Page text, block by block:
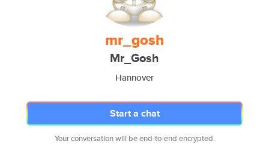
mr_gosh
Mr_Gosh
Hannover
Start a chat
Your conversation will be end-to-end encrypted.